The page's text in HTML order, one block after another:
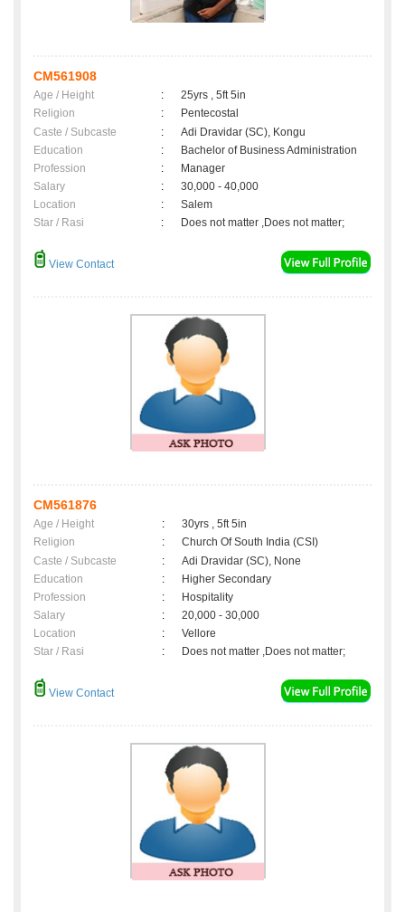
CM561908
Age / Height :
25yrs , 5ft 5in
Religion
:
Pentecostal
Caste / Subcaste
:
Adi Dravidar (SC), Kongu
Education
:
Bachelor of Business Administration
Profession
:
Manager
Salary
:
30,000 - 40,000
Location
:
Salem
Star / Rasi
: Does not matter ,Does not matter;
View Contact
CM561876
Age / Height :
30yrs , 5ft 5in
Religion
:
Church Of South India (CSI)
Caste / Subcaste
:
Adi Dravidar (SC), None
Education
:
Higher Secondary
Profession
:
Hospitality
Salary
:
20,000 - 30,000
Location
:
Vellore
Star / Rasi
: Does not matter ,Does not matter;
View Contact